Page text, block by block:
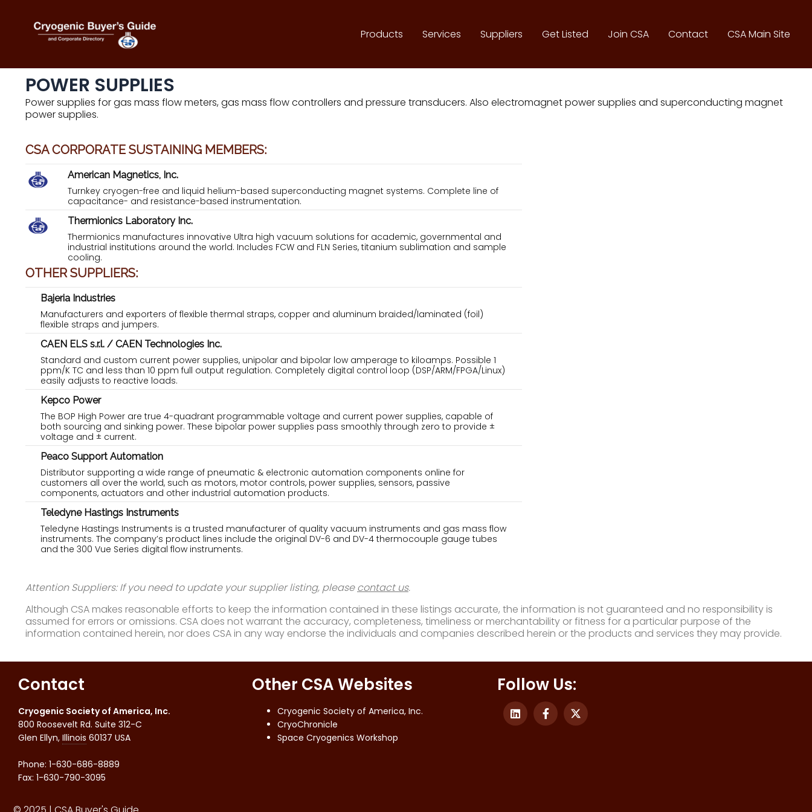
content
Products Services Suppliers Get Listed Join CSA Contact CSA Main Site
POWER SUPPLIES
Power supplies for gas mass flow meters, gas mass flow controllers and pressure transducers. Also electromagnet power supplies and superconducting magnet
power supplies.
CSA CORPORATE SUSTAINING MEMBERS:
American Magnetics, Inc.
Turnkey cryogen-free and liquid helium-based superconducting magnet systems. Complete line of
capacitance- and resistance-based instrumentation.
Thermionics Laboratory Inc.
Thermionics manufactures innovative Ultra high vacuum solutions for academic, governmental and
industrial institutions around the world. Includes FCW and FLN Series, titanium sublimation and sample
cooling.
OTHER SUPPLIERS:
Bajeria Industries
Manufacturers and exporters of flexible thermal straps, copper and aluminum braided/laminated (foil)
flexible straps and jumpers.
CAEN ELS s.r.l. / CAEN Technologies Inc.
Standard and custom current power supplies, unipolar and bipolar low amperage to kiloamps. Possible 1
ppm/K TC and less than 10 ppm full output regulation. Completely digital control loop (DSP/ARM/FPGA/Linux)
easily adjusts to reactive loads.
Kepco Power
The BOP High Power are true 4-quadrant programmable voltage and current power supplies, capable of
both sourcing and sinking power. These bipolar power supplies pass smoothly through zero to provide ±
voltage and ± current.
Peaco Support Automation
Distributor supporting a wide range of pneumatic & electronic automation components online for
customers all over the world, such as motors, motor controls, power supplies, sensors, passive
components, actuators and other industrial automation products.
Teledyne Hastings Instruments
Teledyne Hastings Instruments is a trusted manufacturer of quality vacuum instruments and gas mass flow
instruments. The company’s product lines include the original DV-6 and DV-4 thermocouple gauge tubes
and the 300 Vue Series digital flow instruments.
Attention Suppliers: If you need to update your supplier listing, pleasecontact us.
Although CSA makes reasonable efforts to keep the information contained in these listings accurate, the information is not guaranteed and no responsibility is
assumed for errors or omissions. CSA does not warrant the accuracy, completeness, timeliness or merchantability or fitness for a particular purpose of the
information contained herein, nor does CSA in any way endorse the individuals and companies described herein or the products and services they may provide.
Contact
Cryogenic Society of America, Inc.
800 Roosevelt Rd. Suite 312-C
Glen Ellyn, Illinois 60137 USA
Phone: 1-630-686-8889
Fax: 1-630-790-3095
Other CSA Websites
Cryogenic Society of America, Inc.
CryoChronicle
Space Cryogenics Workshop
Follow Us: